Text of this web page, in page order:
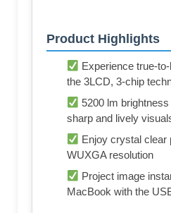
Product Highlights
Experience true-
the 3LCD, 3-chip
5200 lm
sharp and lively
Enjoy crystal clear
WUXGA resolution
Project image
MacBook with the